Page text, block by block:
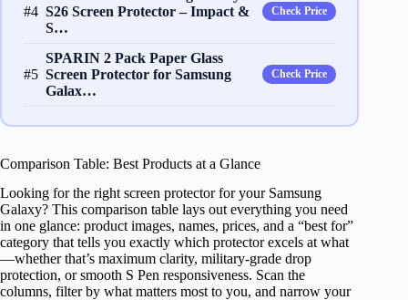
#4 S26 Screen Protector – Impact &
S…
Check Price
#5
SPARIN 2 Pack Paper Glass
Screen Protector for Samsung
Galax…
Check Price
Comparison Table: Best Products at a Glance
Looking for the right screen protector for your Samsung
Galaxy? This comparison table lays out everything you need
in one glance: product images, names, prices, and a “best for”
category that tells you exactly which protector excels at what
—whether that’s maximum clarity, military-grade drop
protection, or smooth S Pen responsiveness. Scan the
columns, filter by what matters most to you, and narrow your